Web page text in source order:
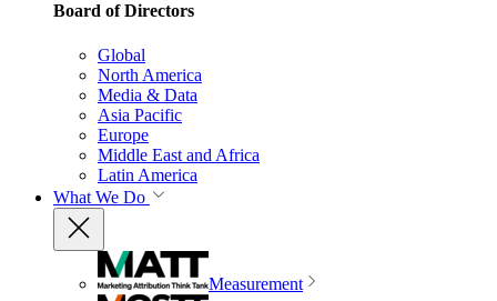
Board of Directors
Global
North America
Media & Data
Asia Pacific
Europe
Middle East and Africa
Latin America
What We Do
Measurement